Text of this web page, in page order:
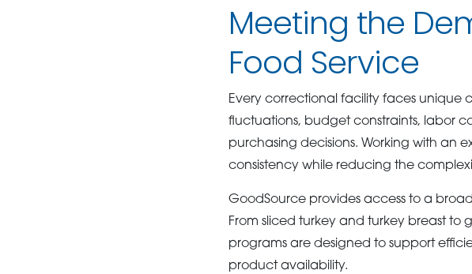
Meeting the
Food Service
Every correctional facility faces unique
fluctuations, budget constraints, labor
purchasing decisions. Working with an
consistency while reducing the
GoodSource provides access to a
From sliced turkey and turkey breast to
programs are designed to support
product availability.